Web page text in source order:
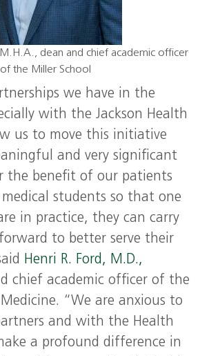
dean and chief academic officer
of the Miller School
we have in the
with the Jackson Health
us to move this initiative
and very significant
the benefit of our patients
students so that one
in practice, they can carry
to better serve their
Henri R. Ford, M.D.,
chief academic officer of the
“We are anxious to
and with the Health
a profound difference in